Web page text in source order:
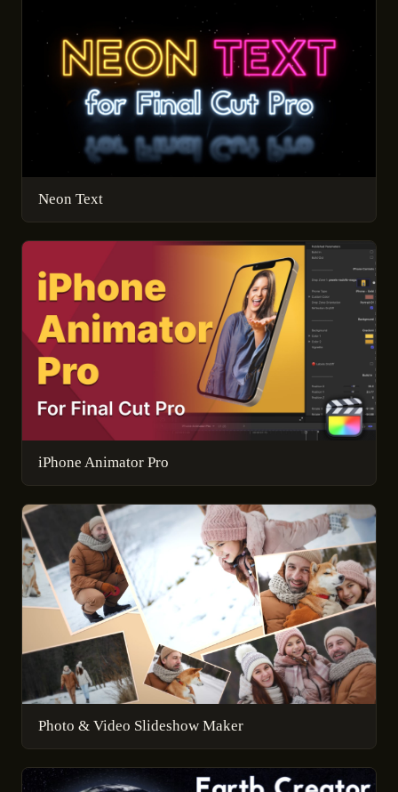
Neon Text
iPhone Animator Pro
Photo & Video Slideshow Maker